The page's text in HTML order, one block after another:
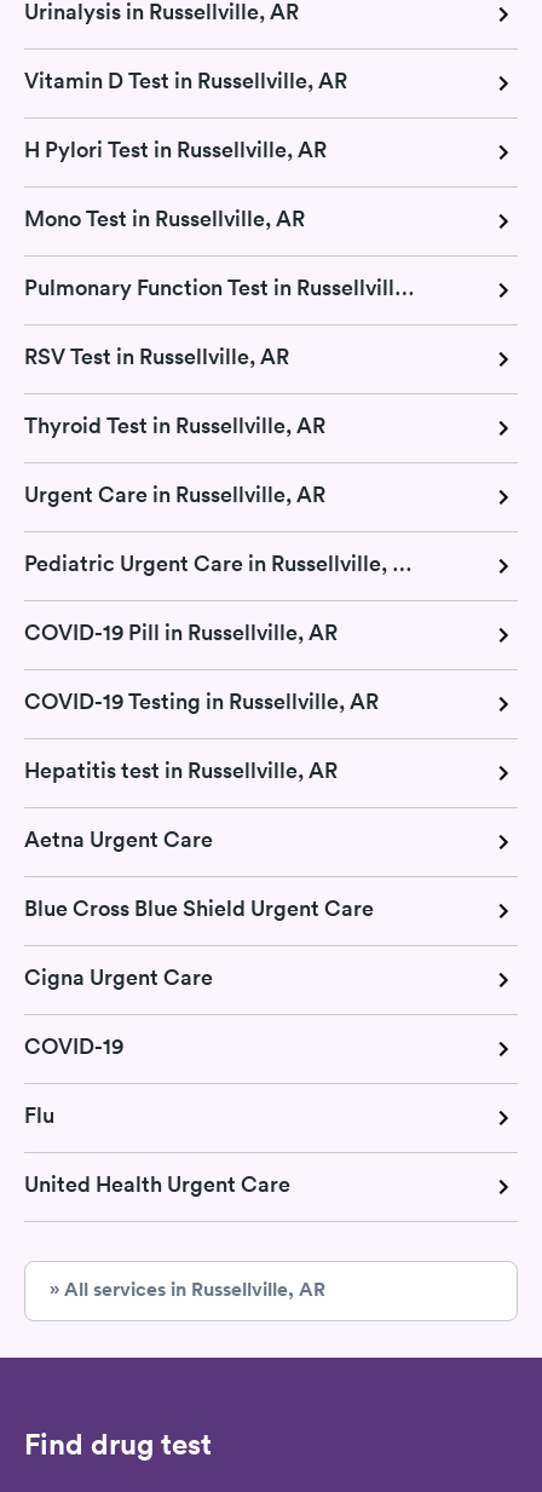
Urinalysis in Russellville, AR
Vitamin D Test in Russellville, AR
H Pylori Test in Russellville, AR
Mono Test in Russellville, AR
Pulmonary Function Test in Russellville, AR
RSV Test in Russellville, AR
Thyroid Test in Russellville, AR
Urgent Care in Russellville, AR
Pediatric Urgent Care in Russellville, AR
COVID-19 Pill in Russellville, AR
COVID-19 Testing in Russellville, AR
Hepatitis test in Russellville, AR
Aetna Urgent Care
Blue Cross Blue Shield Urgent Care
Cigna Urgent Care
COVID-19
Flu
United Health Urgent Care
» All services in Russellville, AR
Find drug test